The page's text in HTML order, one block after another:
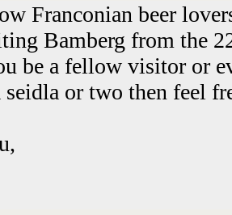
Franconian beer
Bamberg from the
be a fellow visitor or
or two then feel